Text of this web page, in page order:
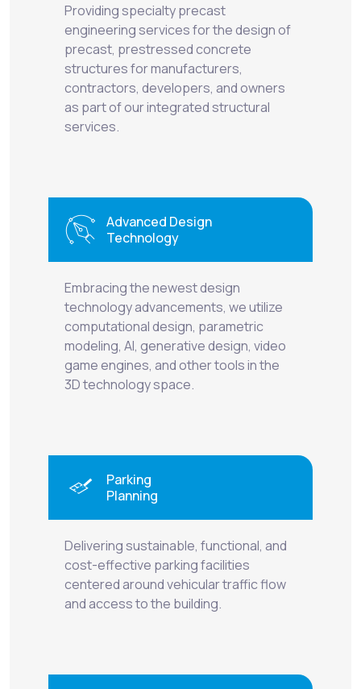
Providing specialty precast
engineering services for the design of
precast, prestressed concrete
structures for manufacturers,
contractors, developers, and owners
as part of our integrated structural
services.
Advanced Design
Technology
Embracing the newest design
technology advancements, we utilize
computational design, parametric
modeling, AI, generative design, video
game engines, and other tools in the
3D technology space.
Parking
Planning
Delivering sustainable, functional, and
cost-effective parking facilities
centered around vehicular traffic flow
and access to the building.